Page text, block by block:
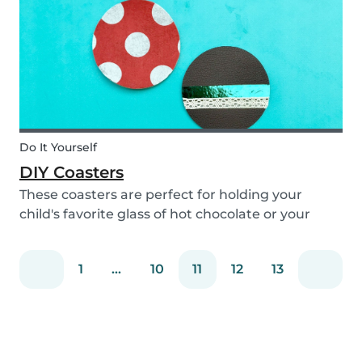
along when you feel th...
Do It Yourself
DIY Coasters
These coasters are perfect for holding your
child's favorite glass of hot chocolate or your
1
... 10 11 12 13